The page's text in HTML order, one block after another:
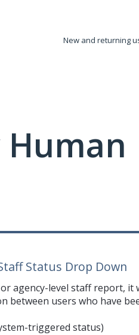
New and returning
Status Drop Down
agency-level staff report, it
between users who have
triggered status)